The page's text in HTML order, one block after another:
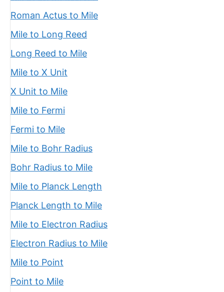
Roman Actus to Mile
Mile to Long Reed
Long Reed to Mile
Mile to X Unit
X Unit to Mile
Mile to Fermi
Fermi to Mile
Mile to Bohr Radius
Bohr Radius to Mile
Mile to Planck Length
Planck Length to Mile
Mile to Electron Radius
Electron Radius to Mile
Mile to Point
Point to Mile